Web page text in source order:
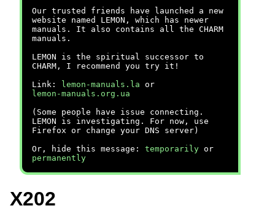
Our trusted friends have launched a new
website named LEMON, which has newer
manuals. It also contains all the CHARM
manuals.
LEMON is the spiritual successor to
CHARM, I recommend you try it!
Link:
lemon-manuals.la or
lemon-manuals.org.ua
(Some people have issue connecting.
LEMON is investigating. For now, use
Firefox or change your DNS server)
Or, hide this message: temporarily or
permanently
X202